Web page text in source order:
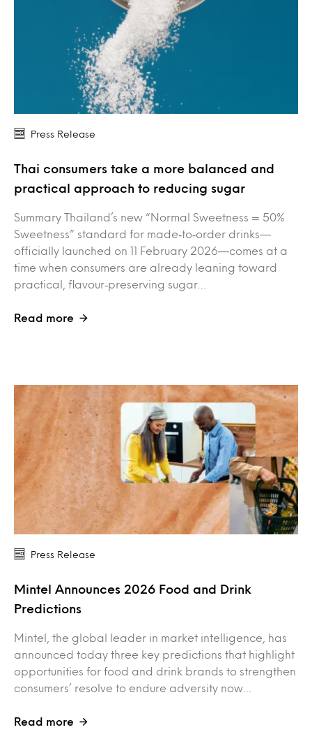
Press Release
Thai consumers take a more balanced and
practical approach to reducing sugar
Summary Thailand’s new “Normal Sweetness = 50%
Sweetness” standard for made‑to‑order drinks—
officially launched on 11 February 2026—comes at a
time when consumers are already leaning toward
practical, flavour‑preserving sugar…
Read more
Press Release
Mintel Announces 2026 Food and Drink
Predictions
Mintel, the global leader in market intelligence, has
announced today three key predictions that highlight
opportunities for food and drink brands to strengthen
consumers’ resolve to endure adversity now…
Read more